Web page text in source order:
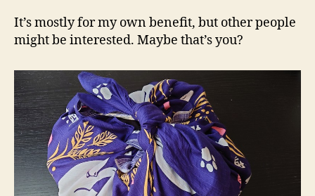
It’s mostly for my own benefit, but other people
might be interested. Maybe that’s you?